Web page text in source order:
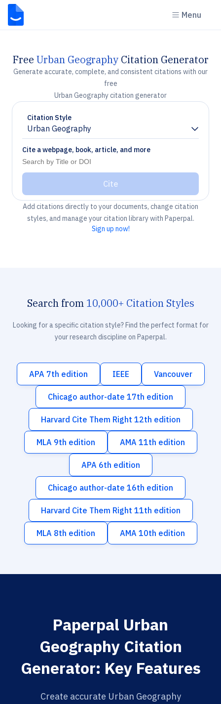
Menu
Free Urban Geography Citation Generator
Generate accurate, complete, and consistent citations with our
free
Urban Geography citation generator
Citation Style
Urban Geography
Chevron down
Cite a webpage, book, article, and more
Cite
Add citations directly to your documents, change citation
styles, and manage your citation library with Paperpal.
Sign up now!
Search from 10,000+ Citation Styles
Looking for a specific citation style? Find the perfect format for
your research discipline on Paperpal.
APA 7th edition IEEE Vancouver
Chicago author-date 17th edition
Harvard Cite Them Right 12th edition
MLA 9th edition AMA 11th edition
APA 6th edition
Chicago author-date 16th edition
Harvard Cite Them Right 11th edition
MLA 8th edition AMA 10th edition
Paperpal Urban
Geography Citation
Generator: Key Features
Create accurate Urban Geography